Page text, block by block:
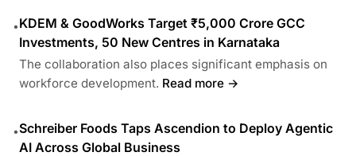
•KDEM & GoodWorks Target ₹5,000 Crore GCC
Investments, 50 New Centres in Karnataka
The collaboration also places significant emphasis on
workforce development. Read more →
•Schreiber Foods Taps Ascendion to Deploy Agentic
AI Across Global Business